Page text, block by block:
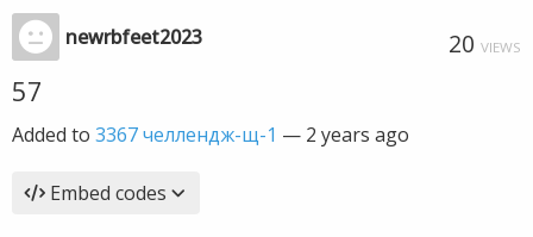
newrbfeet2023 20 VIEWS
57
Added to 3367 челлендж-щ-1 — 2 years ago
Embed codes